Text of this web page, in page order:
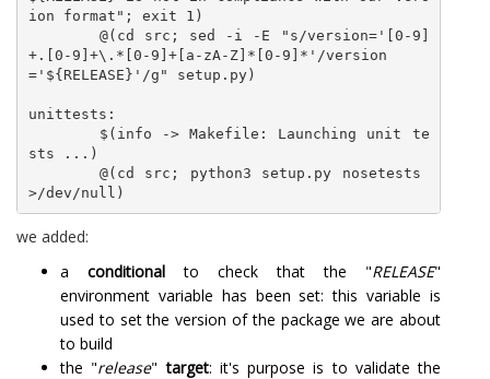
ion format"; exit 1)
+.[0-9]+\.*[0-9]+[a-zA-Z]*[0-9]*'/version
='${RELEASE}'/g" setup.py)
unittests:
sts ...)
we added:
a conditional to check that the "RELEASE"
environment variable has been set: this variable is
used to set the version of the package we are about
to build
the "release"target: it's purpose is to validate the